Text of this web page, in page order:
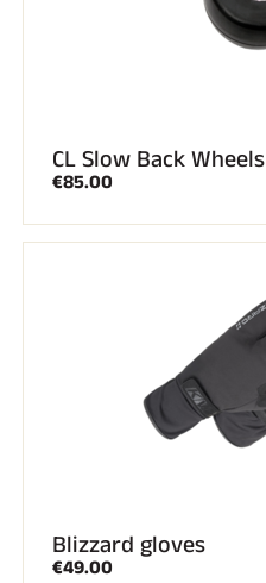
CL Slow Back Wheels
€85.00
Blizzard gloves
€49.00